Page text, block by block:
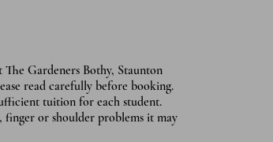
Gardeners Bothy, Staunton
read carefully before booking.
tuition for each student.
finger or shoulder problems it may